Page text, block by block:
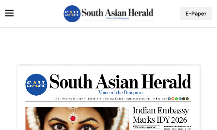
E-Paper